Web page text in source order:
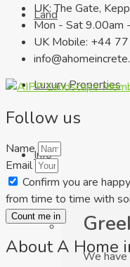
Land
Luxury Properties
Info
We
UK: The Gate,
Mon - Sat 9.00am
UK Mobile: +44
Follow us
Name
Email
Confirm you are
from time to time with
Count me in
About A Home